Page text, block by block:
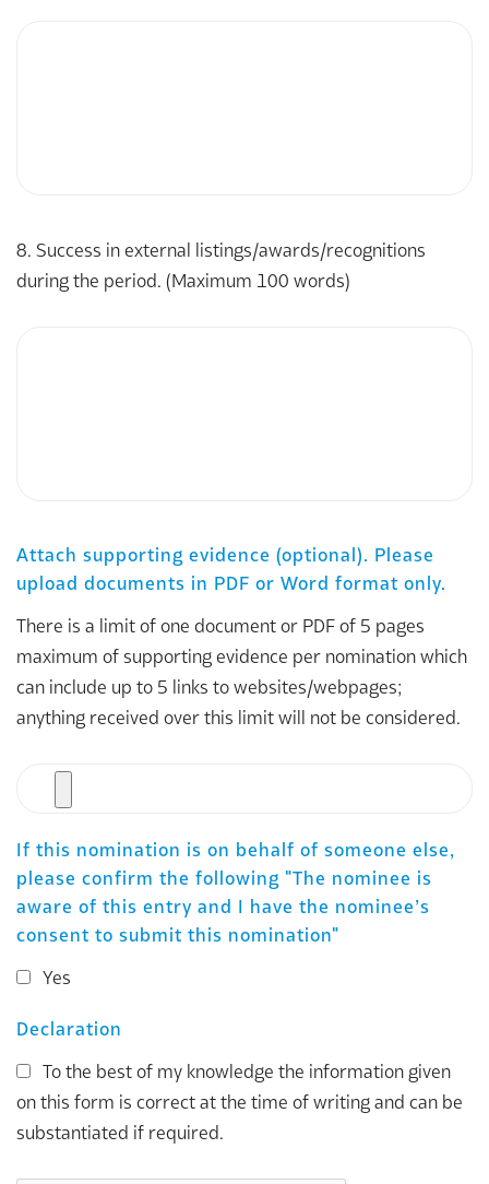
8. Success in external listings/awards/recognitions
during the period. (Maximum 100 words)
Attach supporting evidence (optional). Please
upload documents in PDF or Word format only.
There is a limit of one document or PDF of 5 pages
maximum of supporting evidence per nomination which
can include up to 5 links to websites/webpages;
anything received over this limit will not be considered.
If this nomination is on behalf of someone else,
please confirm the following "The nominee is
aware of this entry and I have the nominee’s
consent to submit this nomination"
Yes
Declaration
To the best of my knowledge the information given
on this form is correct at the time of writing and can be
substantiated if required.